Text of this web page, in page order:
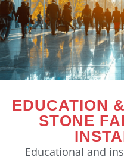
EDUCATION
STONE
Educational and